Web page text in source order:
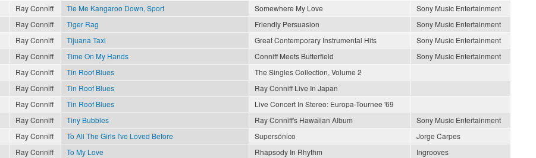
Ray Conniff Tie Me Kangaroo Down, Sport Somewhere My Love
Sony Music Entertainment
Ray Conniff Tiger Rag Friendly Persuasion
Sony Music Entertainment
Ray Conniff Tijuana Taxi Great Contemporary Instrumental Hits
Sony Music Entertainment
Ray Conniff Time On My Hands Conniff Meets Butterfield
Sony Music Entertainment
Ray Conniff Tin Roof Blues
The Singles Collection, Volume 2
Ray Conniff Tin Roof Blues
Ray Conniff Live In Japan
Ray Conniff Tin Roof Blues
Live Concert In Stereo: Europa-Tournee '69
Ray Conniff Tiny Bubbles Ray Conniff's Hawaiian Album
Sony Music Entertainment
Ray Conniff To All The Girls I've Loved Before Supersónico
Jorge Carpes
Ray Conniff To My Love Rhapsody In Rhythm
Ingrooves